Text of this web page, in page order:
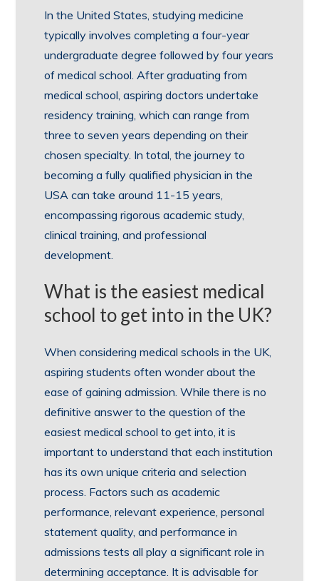
In the United States, studying medicine
typically involves completing a four-year
undergraduate degree followed by four years
of medical school. After graduating from
medical school, aspiring doctors undertake
residency training, which can range from
three to seven years depending on their
chosen specialty. In total, the journey to
becoming a fully qualified physician in the
USA can take around 11-15 years,
encompassing rigorous academic study,
clinical training, and professional
development.
What is the easiest medical
school to get into in the UK?
When considering medical schools in the UK,
aspiring students often wonder about the
ease of gaining admission. While there is no
definitive answer to the question of the
easiest medical school to get into, it is
important to understand that each institution
has its own unique criteria and selection
process. Factors such as academic
performance, relevant experience, personal
statement quality, and performance in
admissions tests all play a significant role in
determining acceptance. It is advisable for